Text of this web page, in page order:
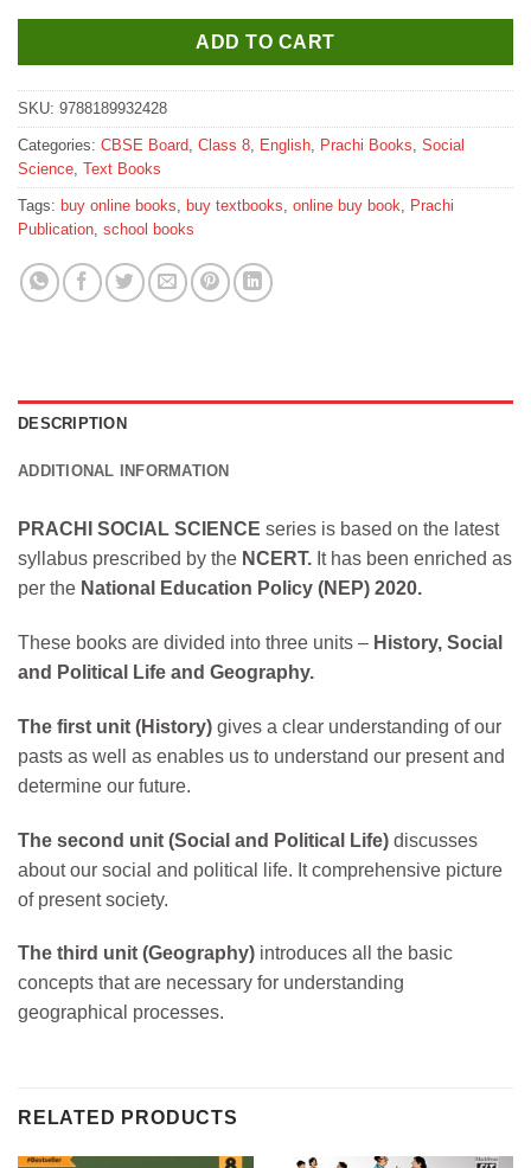
ADD TO CART
SKU: 9788189932428
Categories: CBSE Board, Class 8, English, Prachi Books, Social
Science, Text Books
Tags: buy online books, buy textbooks, online buy book, Prachi
Publication, school books
DESCRIPTION
ADDITIONAL INFORMATION
PRACHI SOCIAL SCIENCE series is based on the latest
syllabus prescribed by the NCERT. It has been enriched as
per the National Education Policy (NEP) 2020.
These books are divided into three units – History, Social
and Political Life and Geography.
The first unit (History) gives a clear understanding of our
pasts as well as enables us to understand our present and
determine our future.
The second unit (Social and Political Life) discusses
about our social and political life. It comprehensive picture
of present society.
The third unit (Geography) introduces all the basic
concepts that are necessary for understanding
geographical processes.
RELATED PRODUCTS